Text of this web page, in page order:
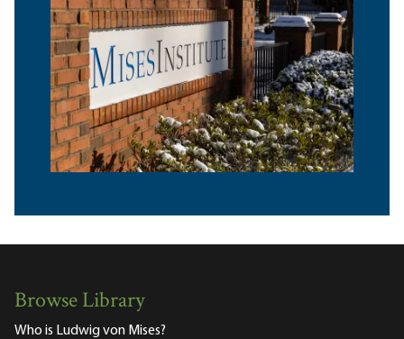
Browse Library
Who is Ludwig von Mises?